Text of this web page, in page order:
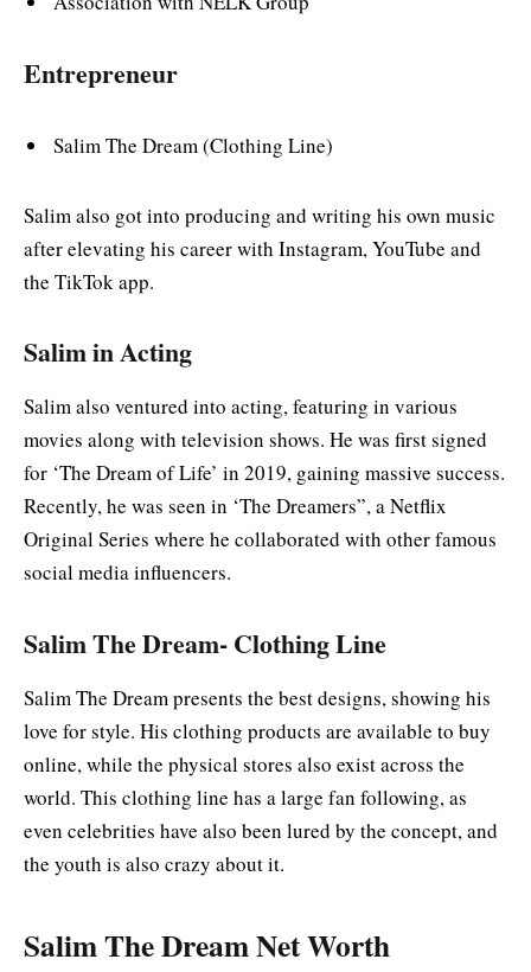
Entrepreneur
Salim The Dream (Clothing Line)
Salim also got into producing and writing his own music
after elevating his career with Instagram, YouTube and
the TikTok app.
Salim in Acting
Salim also ventured into acting, featuring in various
movies along with television shows. He was first signed
for ‘The Dream of Life’ in 2019, gaining massive success.
Recently, he was seen in ‘The Dreamers”, a Netflix
Original Series where he collaborated with other famous
social media influencers.
Salim The Dream- Clothing Line
Salim The Dream presents the best designs, showing his
love for style. His clothing products are available to buy
online, while the physical stores also exist across the
world. This clothing line has a large fan following, as
even celebrities have also been lured by the concept, and
the youth is also crazy about it.
Salim The Dream Net Worth